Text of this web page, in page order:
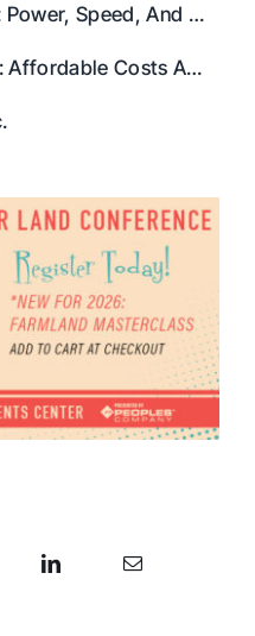
And Range Of The Bell 407GXi
And Extensive Infrastructure